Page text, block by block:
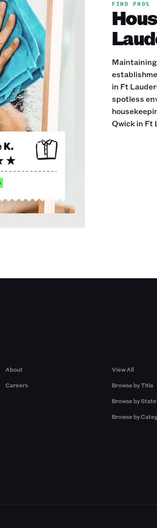
FIND PROS
in Ft
spotless
Qwick in Ft
About
Careers
View All
Browse by Title
Browse by State
Browse by